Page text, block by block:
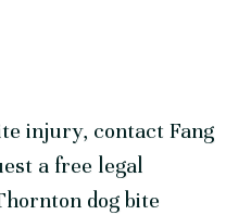
injury, contact Fang
a free legal
dog bite